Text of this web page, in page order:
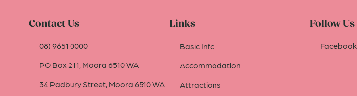
Contact Us
08) 9651 0000
PO Box 211, Moora 6510 WA
34 Padbury Street, Moora 6510 WA
Links
Basic Info
Accommodation
Attractions
Follow Us
Facebook